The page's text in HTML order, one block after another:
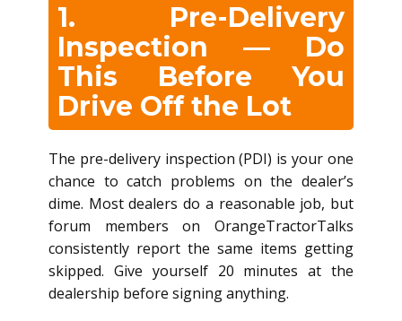
1. Pre-Delivery
Inspection — Do
This Before You
Drive Off the Lot
The pre-delivery inspection (PDI) is your one
chance to catch problems on the dealer’s
dime. Most dealers do a reasonable job, but
forum members on OrangeTractorTalks
consistently report the same items getting
skipped. Give yourself 20 minutes at the
dealership before signing anything.